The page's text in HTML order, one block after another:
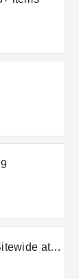
at